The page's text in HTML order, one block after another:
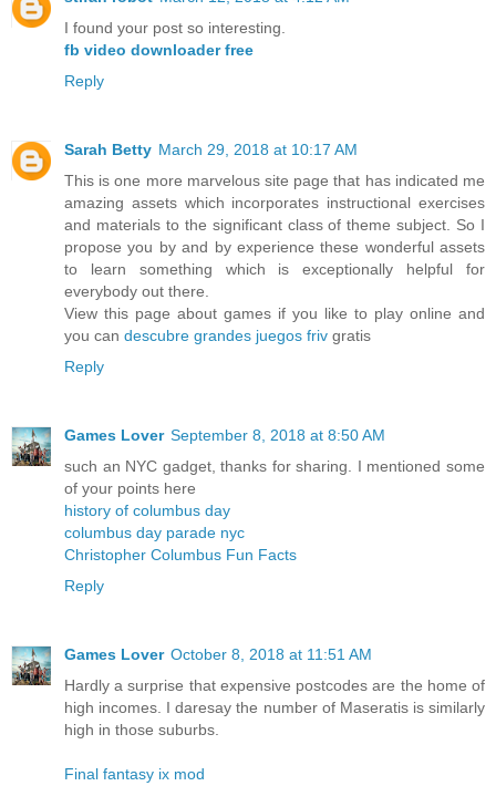
I found your post so interesting.
fb video downloader free
Reply
Sarah Betty March 29, 2018 at 10:17 AM
This is one more marvelous site page that has indicated me
amazing assets which incorporates instructional exercises
and materials to the significant class of theme subject. So I
propose you by and by experience these wonderful assets
to learn something which is exceptionally helpful for
everybody out there.
View this page about games if you like to play online and
you can descubre grandes juegos friv gratis
Reply
Games Lover September 8, 2018 at 8:50 AM
such an NYC gadget, thanks for sharing. I mentioned some
of your points here
history of columbus day
columbus day parade nyc
Christopher Columbus Fun Facts
Reply
Games Lover October 8, 2018 at 11:51 AM
Hardly a surprise that expensive postcodes are the home of
high incomes. I daresay the number of Maseratis is similarly
high in those suburbs.
Final fantasy ix mod